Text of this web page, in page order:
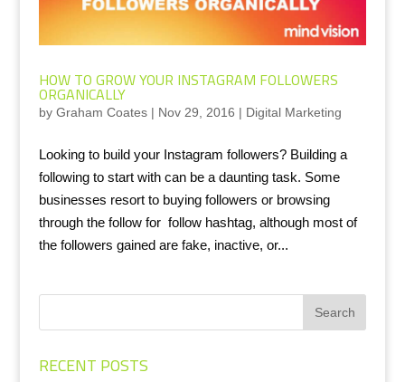
HOW TO GROW YOUR INSTAGRAM FOLLOWERS
ORGANICALLY
by Graham Coates| Nov 29, 2016 | Digital Marketing
Looking to build your Instagram followers? Building a
following to start with can be a daunting task. Some
businesses resort to buying followers or browsing
through the follow for follow hashtag, although most of
the followers gained are fake, inactive, or...
RECENT POSTS